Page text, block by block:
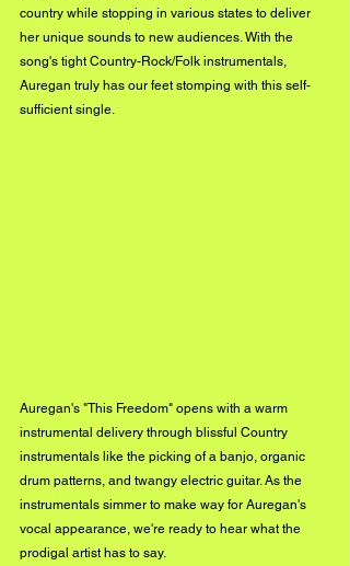
country while stopping in various states to deliver
her unique sounds to new audiences. With the
song's tight Country-Rock/Folk instrumentals,
Auregan truly has our feet stomping with this self-
sufficient single.
Auregan's "This Freedom" opens with a warm
instrumental delivery through blissful Country
instrumentals like the picking of a banjo, organic
drum patterns, and twangy electric guitar. As the
instrumentals simmer to make way for Auregan's
vocal appearance, we're ready to hear what the
prodigal artist has to say.